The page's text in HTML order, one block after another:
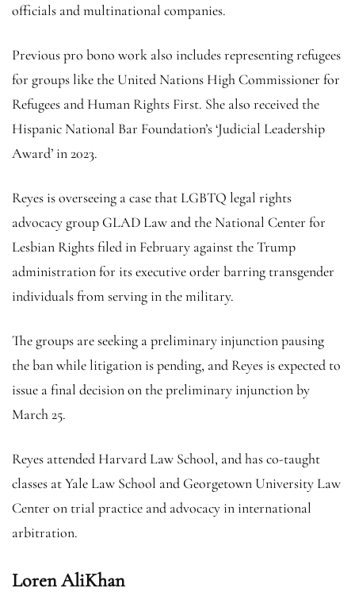
officials and multinational companies.
Previous pro bono work also includes representing refugees
for groups like the United Nations High Commissioner for
Refugees and Human Rights First. She also received the
Hispanic National Bar Foundation’s ‘Judicial Leadership
Award’ in 2023.
Reyes is overseeing a case that LGBTQ legal rights
advocacy group GLAD Law and the National Center for
Lesbian Rights filed in February against the Trump
administration for its executive order barring transgender
individuals from serving in the military.
The groups are seeking a preliminary injunction pausing
the ban while litigation is pending, and Reyes is expected to
issue a final decision on the preliminary injunction by
March 25.
Reyes attended Harvard Law School, and has co-taught
classes at Yale Law School and Georgetown University Law
Center on trial practice and advocacy in international
arbitration.
Loren AliKhan